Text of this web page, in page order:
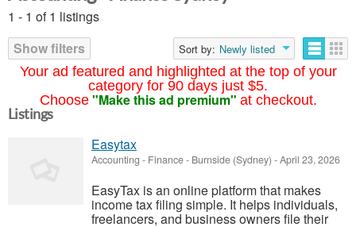
Your ad featured and highlighted at the top of your
category for 90 days just $5.
Choose "Make this ad premium" at checkout.
1 - 1 of 1 listings
Show filters
Sort by: Newly listed
Listings
Easytax
Accounting - Finance- Burnside (Sydney) -April 23, 2026
EasyTax is an online platform that makes
income tax filing simple. It helps individuals,
freelancers, and business owners file their